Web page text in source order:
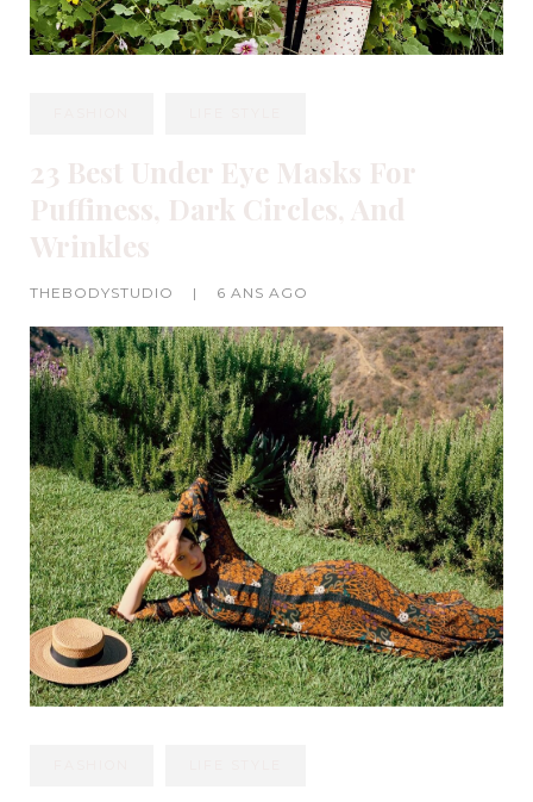
23 Best Under Eye Masks For
Puffiness, Dark Circles, And
Wrinkles
THEBODYSTUDIO | 6 ANS AGO